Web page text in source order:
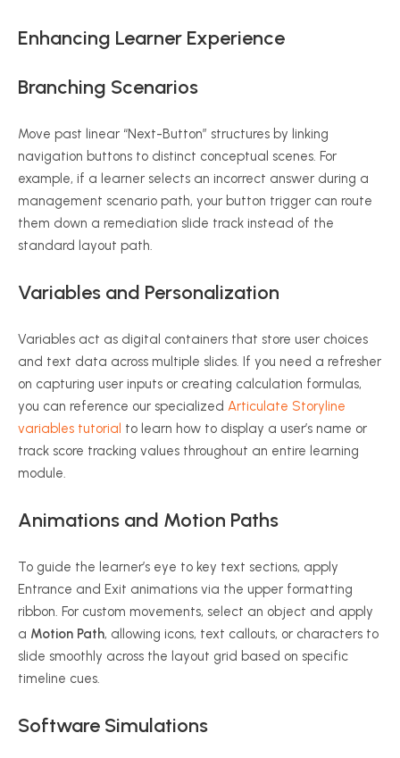
Enhancing Learner Experience
Branching Scenarios
Move past linear “Next-Button” structures by linking
navigation buttons to distinct conceptual scenes. For
example, if a learner selects an incorrect answer during a
management scenario path, your button trigger can route
them down a remediation slide track instead of the
standard layout path.
Variables and Personalization
Variables act as digital containers that store user choices
and text data across multiple slides. If you need a refresher
on capturing user inputs or creating calculation formulas,
you can reference our specialized Articulate Storyline
variables tutorial to learn how to display a user’s name or
track score tracking values throughout an entire learning
module.
Animations and Motion Paths
To guide the learner’s eye to key text sections, apply
Entrance and Exit animations via the upper formatting
ribbon. For custom movements, select an object and apply
a Motion Path, allowing icons, text callouts, or characters to
slide smoothly across the layout grid based on specific
timeline cues.
Software Simulations